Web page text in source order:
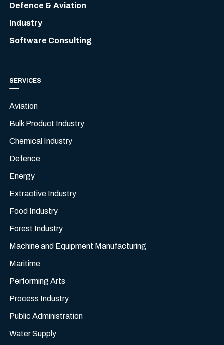
Defence & Aviation
Industry
Software Consulting
SERVICES
Aviation
Bulk Product Industry
Chemical Industry
Defence
Energy
Extractive Industry
Food Industry
Forest Industry
Machine and Equipment Manufacturing
Maritime
Performing Arts
Process Industry
Public Administration
Water Supply